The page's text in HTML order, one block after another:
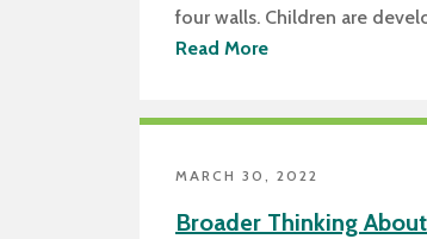
four walls. Children are
Read More
MARCH 30, 2022
Broader Thinking